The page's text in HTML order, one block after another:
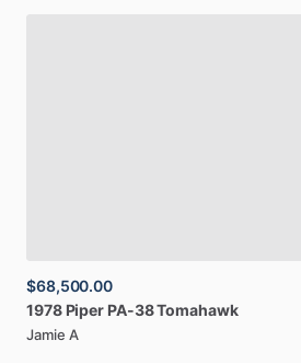
$68,500.00
1978 Piper PA-38Tomahawk
Jamie A